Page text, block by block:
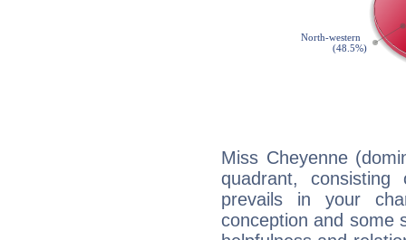
Miss Cheyenne
quadrant,
prevails in your
conception and some